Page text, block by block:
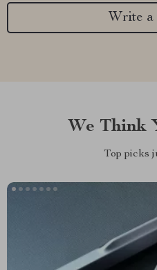
Write a
We Think
Top picks